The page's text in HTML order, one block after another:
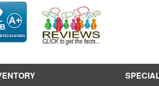
Inventory